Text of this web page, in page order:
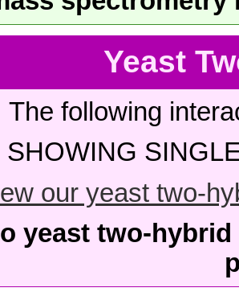
Yeast
The following
SHOWING
our yeast two-
yeast two-